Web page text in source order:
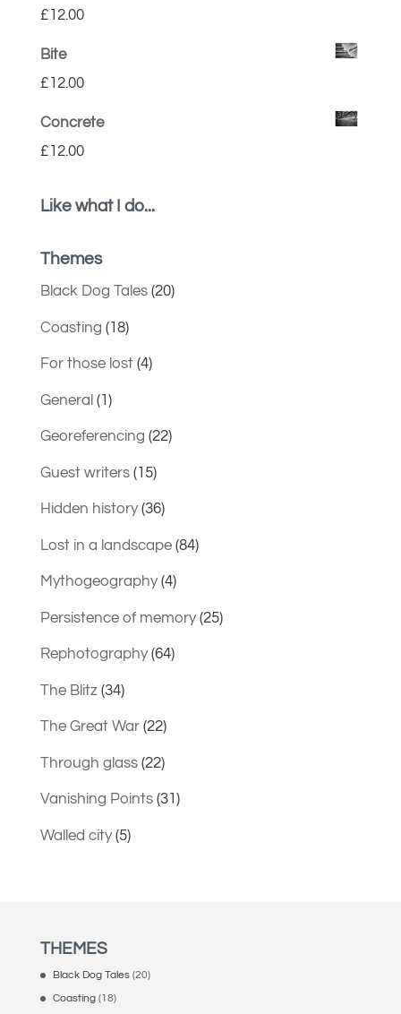
£12.00
Bite
£12.00
Concrete
£12.00
Like what I do...
Themes
Black Dog Tales(20)
Coasting (18)
For those lost(4)
General (1)
Georeferencing (22)
Guest writers(15)
Hidden history(36)
Lost in a landscape(84)
Mythogeography(4)
Persistence of memory(25)
Rephotography(64)
The Blitz(34)
The Great War(22)
Through glass(22)
Vanishing Points(31)
Walled city(5)
THEMES
Black Dog Tales(20)
Coasting(18)